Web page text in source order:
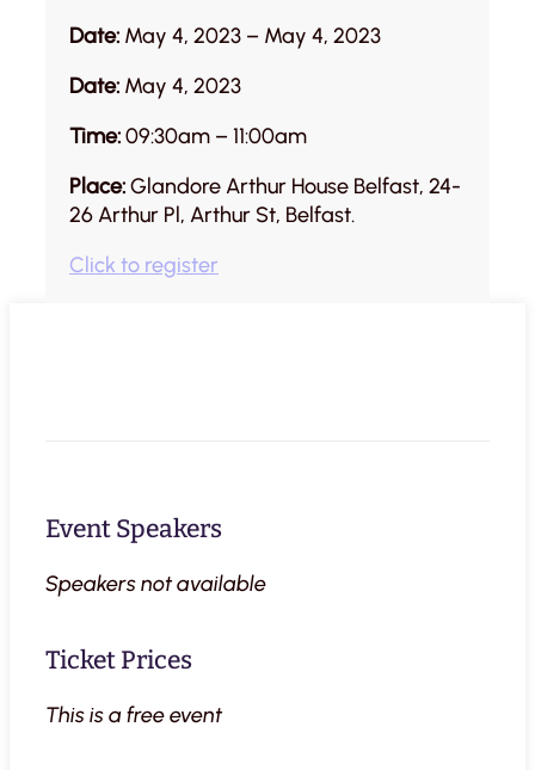
Date: May 4, 2023 – May 4, 2023
Date: May 4, 2023
Time:09:30am – 11:00am
Place:Glandore Arthur House Belfast, 24-
26 Arthur Pl, Arthur St, Belfast.
Click to register
Event Speakers
Speakers not available
Ticket Prices
This is a free event